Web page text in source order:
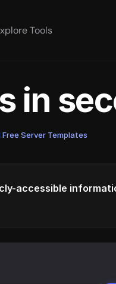
Tools
in
Free Server Templates
accessible